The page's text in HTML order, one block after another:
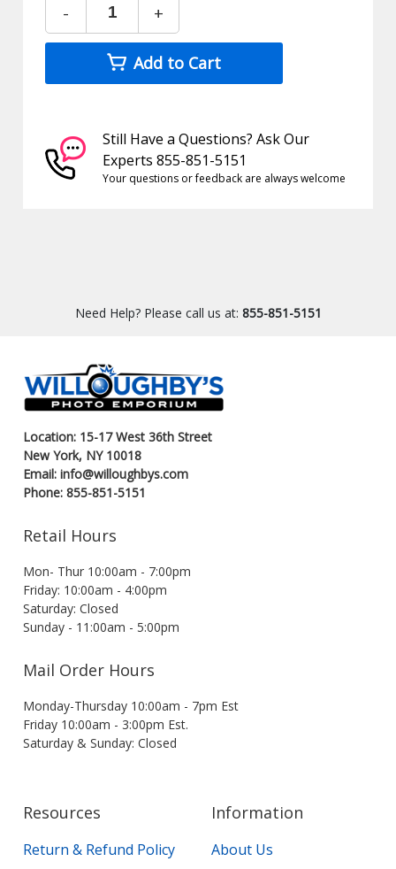
- +
Add to Cart
Still Have a Questions? Ask Our
Experts 855-851-5151
Your questions or feedback are always welcome
Need Help? Please call us at: 855-851-5151
Location: 15-17 West 36th Street
New York, NY 10018
Email: info@willoughbys.com
Phone: 855-851-5151
Retail Hours
Mon- Thur 10:00am - 7:00pm
Friday: 10:00am - 4:00pm
Saturday: Closed
Sunday - 11:00am - 5:00pm
Mail Order Hours
Monday-Thursday 10:00am - 7pm Est
Friday 10:00am - 3:00pm Est.
Saturday & Sunday: Closed
Resources
Return & Refund Policy
Information
About Us